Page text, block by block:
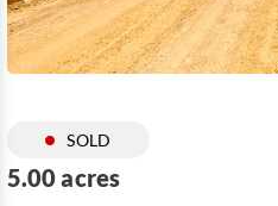
SOLD
5.00 acres